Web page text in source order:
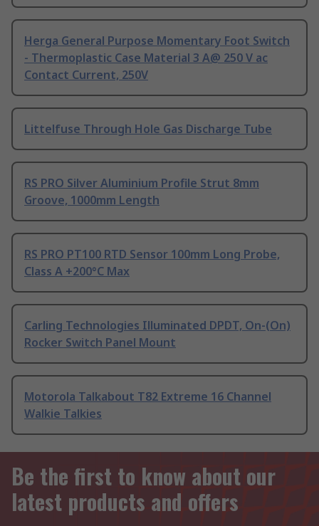
Herga General Purpose Momentary Foot Switch
- Thermoplastic Case Material 3 A@ 250 V ac
Contact Current, 250V
Littelfuse Through Hole Gas Discharge Tube
RS PRO Silver Aluminium Profile Strut 8mm
Groove, 1000mm Length
RS PRO PT100 RTD Sensor 100mm Long Probe,
Class A +200°C Max
Carling Technologies Illuminated DPDT, On-(On)
Rocker Switch Panel Mount
Motorola Talkabout T82 Extreme 16 Channel
Walkie Talkies
Be the first to know about our
latest products and offers